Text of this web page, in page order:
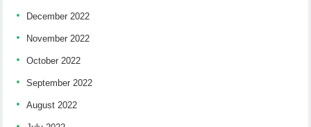
December 2022
November 2022
October 2022
September 2022
August 2022